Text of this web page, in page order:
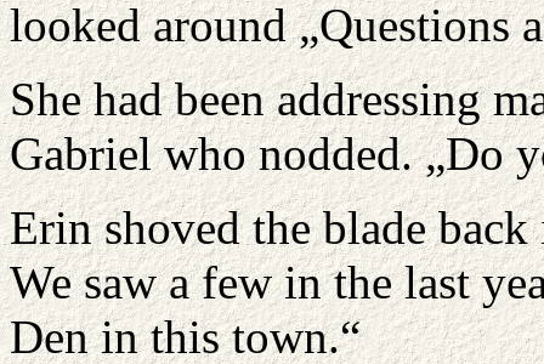
looked around „Questions
She had been addressing
Gabriel who nodded. „Do
Erin shoved the blade
We saw a few in the last
Den in this town.“